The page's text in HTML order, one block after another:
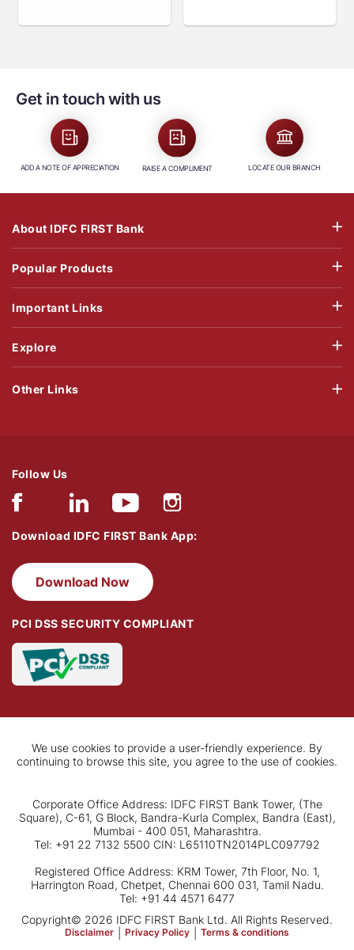
Get in touch with us
ADD A NOTE OF APPRECIATION RAISE A COMPLIMENT LOCATE OUR BRANCH
About IDFC FIRST Bank
Popular Products
Important Links
Explore
Follow Us
Download IDFC FIRST Bank App:
Download Now
PCI DSS SECURITY COMPLIANT
Other Links
We use cookies to provide a user-friendly experience. By
continuing to browse this site, you agree to the use of cookies.
Corporate Office Address: IDFC FIRST Bank Tower, (The
Square), C-61, G Block, Bandra-Kurla Complex, Bandra (East),
Mumbai - 400 051, Maharashtra.
Tel: +91 22 7132 5500 CIN: L65110TN2014PLC097792
Registered Office Address: KRM Tower, 7th Floor, No. 1,
Harrington Road, Chetpet, Chennai 600 031, Tamil Nadu.
Tel: +91 44 4571 6477
Copyright© 2026 IDFC FIRST Bank Ltd. All Rights Reserved.
Disclaimer Privacy Policy Terms & conditions